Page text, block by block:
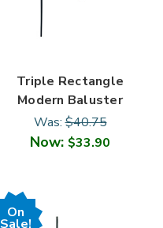
Triple Rectangle
Modern Baluster
Was:$40.75
Now: $33.90
On
Sale!